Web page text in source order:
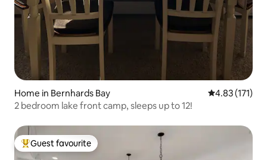
Home in Bernhards Bay 4.83 out of 5
4.83 (171)
2 bedroom lake front camp, sleeps up to 12!
Top guest favourite
Guest favourite